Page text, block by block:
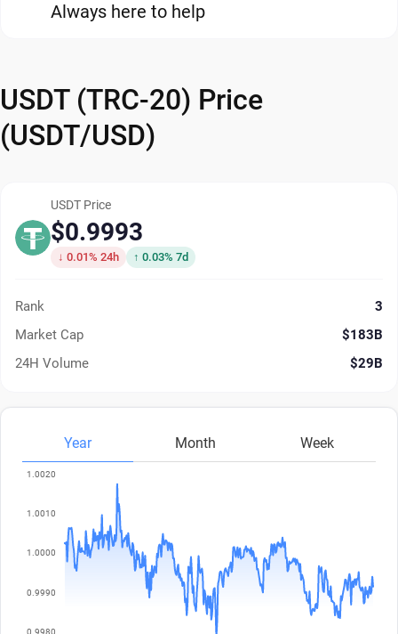
Always here to help
USDT (TRC-20) Price
(USDT/USD)
USDT Price
$0.9993
↓ 0.01% 24h ↑ 0.03% 7d
Rank
3
Market Cap
$183B
24H Volume
$29B
Year Month Week